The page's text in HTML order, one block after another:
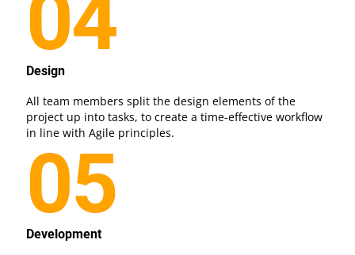
04
Design
All team members split the design elements of the
project up into tasks, to create a time-effective workflow
in line with Agile principles.
05
Development